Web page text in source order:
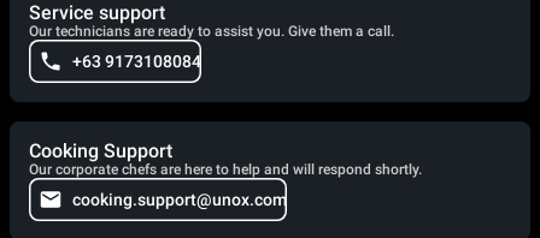
Service support
Our technicians are ready to assist you. Give them a call.
+63 9173108084
Cooking Support
Our corporate chefs are here to help and will respond shortly.
cooking.support@unox.com